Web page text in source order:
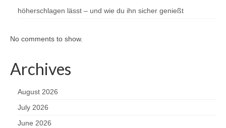
höherschlagen lässt – und wie du ihn sicher genießt
No comments to show.
Archives
August 2026
July 2026
June 2026